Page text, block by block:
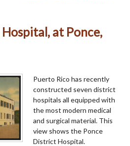
at Ponce,
Puerto Rico has recently
constructed seven district
hospitals all equipped with
the most modern medical
and surgical material. This
view shows the Ponce
District Hospital.